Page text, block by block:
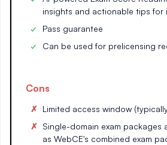
insights and actionable tips for
Pass guarantee
Can be used for prelicensing
Cons
Limited access window
Single-domain exam packages
as WebCE's combined exam